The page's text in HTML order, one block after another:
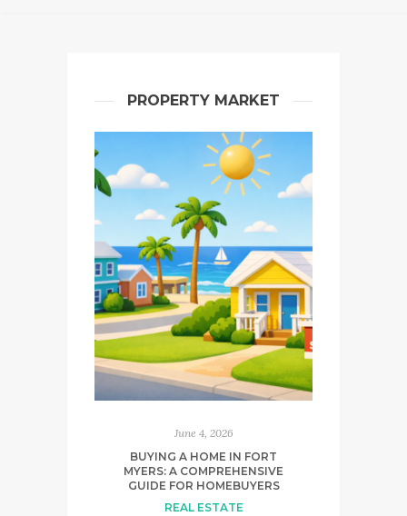
PROPERTY MARKET
June 4, 2026
BUYING A HOME IN FORT
MYERS: A COMPREHENSIVE
GUIDE FOR HOMEBUYERS
REAL ESTATE